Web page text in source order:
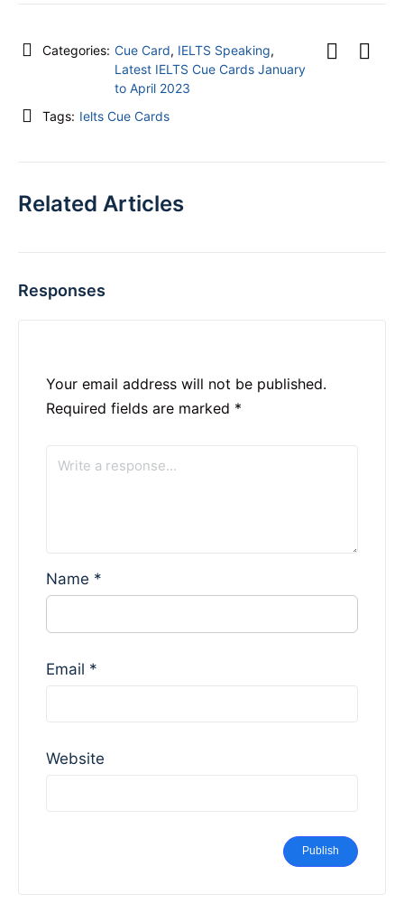
Categories: Cue Card, IELTS Speaking,
Latest IELTS Cue Cards January
to April 2023
Tags: Ielts Cue Cards
Related Articles
Responses
Your email address will not be published.
Required fields are marked *
Name *
Email *
Website